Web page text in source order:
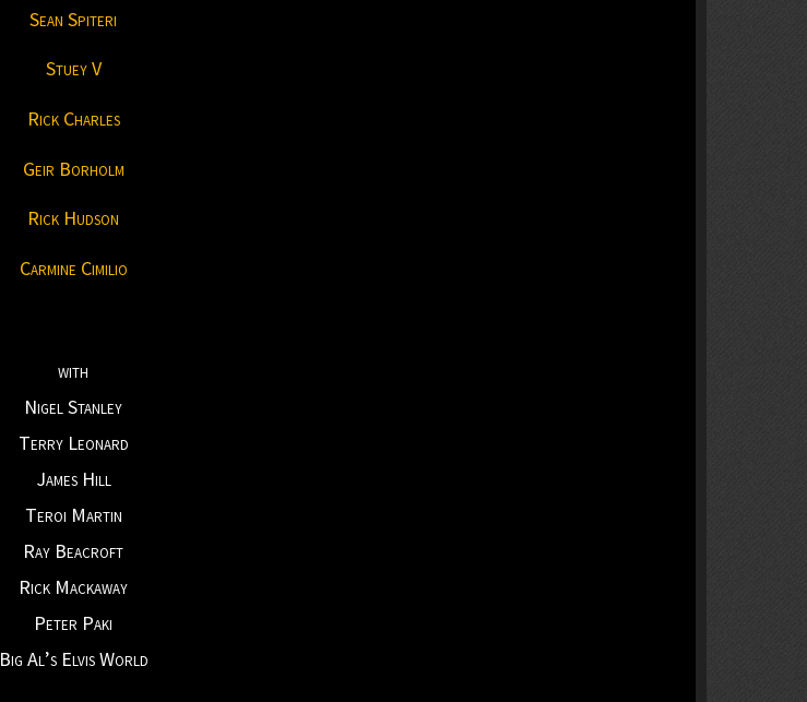
Sean Spiteri
Stuey V
Rick Charles
Geir Borholm
Rick Hudson
Carmine Cimilio
with
Nigel Stanley
Terry Leonard
James Hill
Teroi Martin
Ray Beacroft
Rick Mackaway
Peter Paki
Big Al’s Elvis World